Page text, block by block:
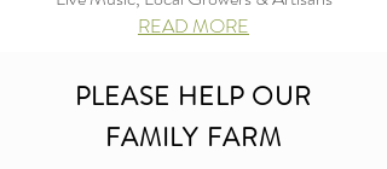
READ MORE
PLEASE HELP OUR
FAMILY FARM